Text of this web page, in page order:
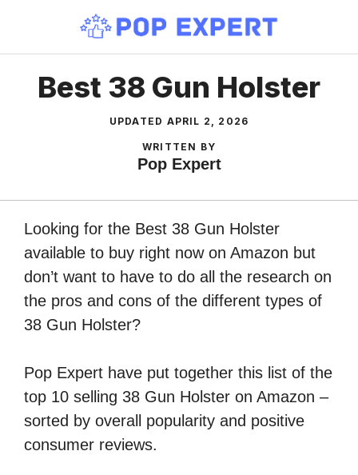
content
Best 38 Gun Holster
UPDATED APRIL 2, 2026
WRITTEN BY
Pop Expert
Looking for the Best 38 Gun Holster
available to buy right now on Amazon but
don’t want to have to do all the research on
the pros and cons of the different types of
38 Gun Holster?
Pop Expert have put together this list of the
top 10 selling 38 Gun Holster on Amazon –
sorted by overall popularity and positive
consumer reviews.